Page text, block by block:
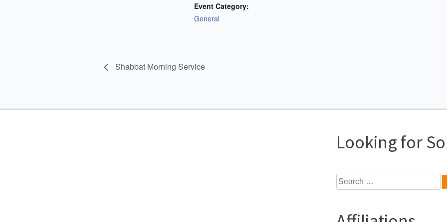
Event Category:
General
Shabbat Morning Service
Looking for
Search
for: